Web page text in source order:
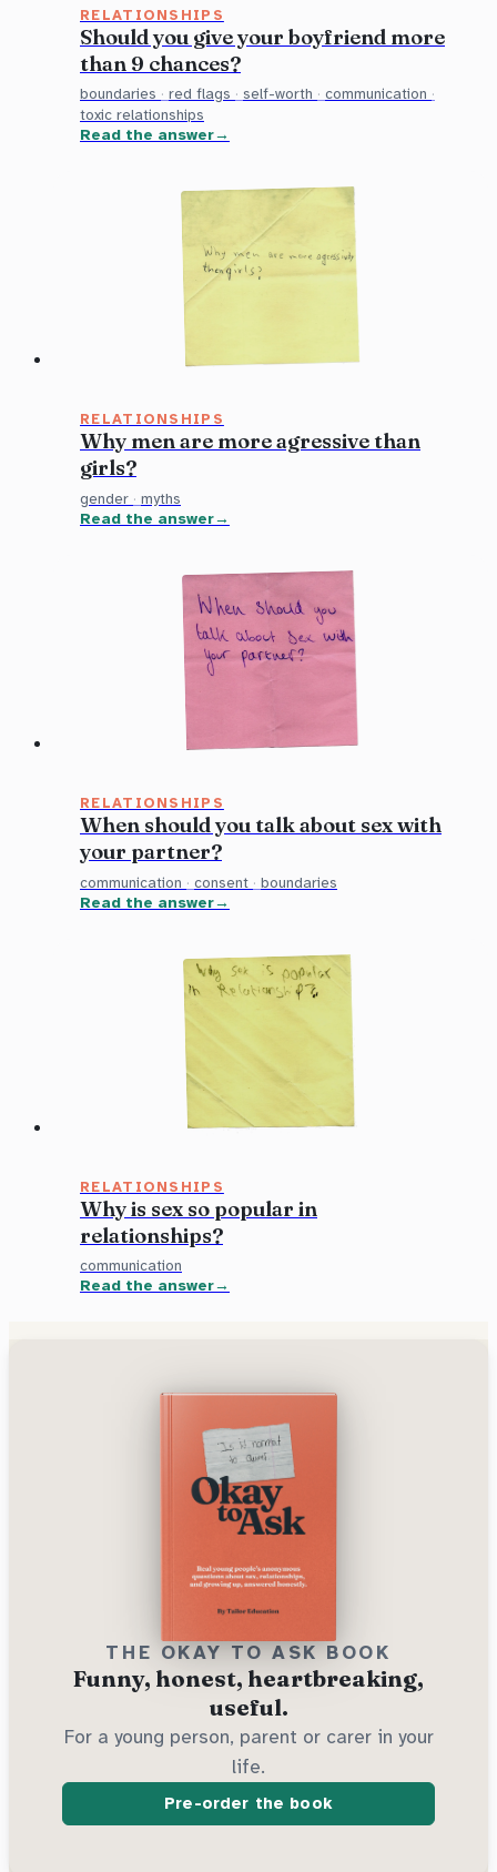
RELATIONSHIPS
Should you give your boyfriend more
than 9 chances?
boundaries · red flags · self-worth · communication ·
toxic relationships
Read the answer
RELATIONSHIPS
Why men are more agressive than
girls?
gender · myths
Read the answer
RELATIONSHIPS
When should you talk about sex with
your partner?
communication · consent · boundaries
Read the answer
RELATIONSHIPS
Why is sex so popular in
relationships?
communication
Read the answer
THE OKAY TO ASK BOOK
Funny, honest, heartbreaking,
useful.
For a young person, parent or carer in your
life.
Pre-order the book